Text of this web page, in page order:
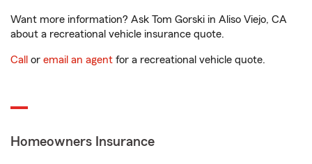
Want more information? Ask Tom Gorski in Aliso Viejo, CA
about a recreational vehicle insurance quote.
Call or email an agent for a recreational vehicle quote.
Homeowners Insurance